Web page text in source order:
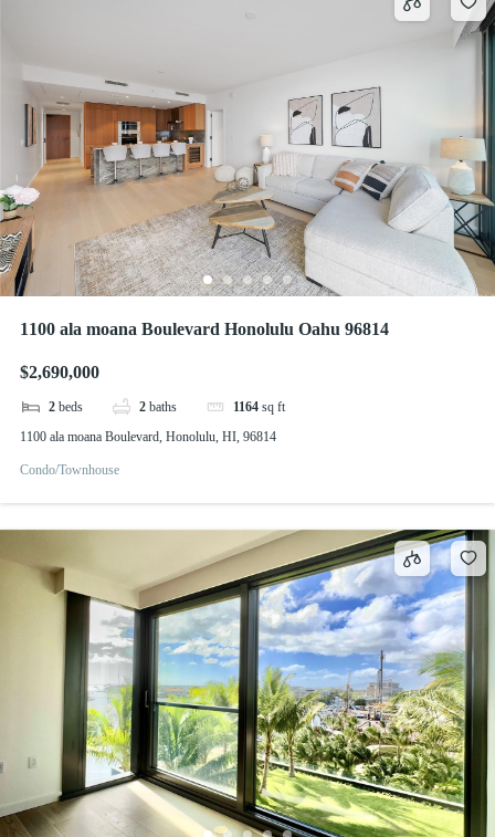
1100 ala moana Boulevard Honolulu Oahu 96814
$2,690,000
2 beds 2 baths 1164 sq ft
1100 ala moana Boulevard, Honolulu, HI, 96814
Condo/Townhouse